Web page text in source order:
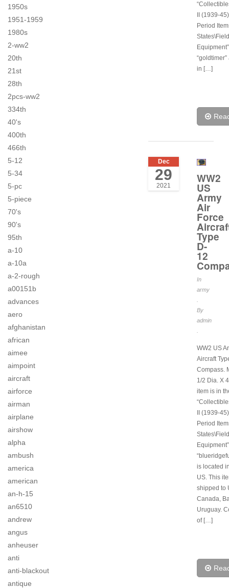
1950s
1951-1959
1980s
2-ww2
20th
21st
28th
2pcs-ww2
334th
40's
400th
466th
5-12
5-34
5-pc
5-piece
70's
90's
95th
a-10
a-10a
a-2-rough
a00151b
advances
aero
afghanistan
african
aimee
aimpoint
aircraft
airforce
airman
airplane
airshow
alpha
ambush
america
american
an-h-15
an6510
andrew
angus
anheuser
anti
anti-blackout
antique
II (1939-
Period
in […]
Dec
29
2021
WW2
US
Army
Air
Force
Type
D-
12
In
army
By
admin
WW2 US
Aircraft
Compass.
1/2 Dia. X
item is in
II (1939-
Period
is located
US. This
shipped to
Canada,
Uruguay.
of […]